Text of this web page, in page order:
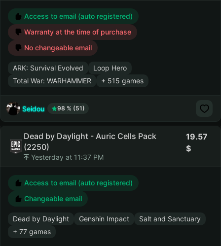
Access to email (auto registered)
Warranty at the time of purchase
No changeable email
ARK: Survival Evolved
Loop Hero
Total War: WARHAMMER
+ 515 games
Seidou 98 % (51)
Dead by Daylight - Auric Cells Pack
(2250)
Yesterday at 11:37 PM
19.57
Access to email (auto registered)
Changeable email
Dead by Daylight Genshin Impact
Salt and Sanctuary
+ 77 games